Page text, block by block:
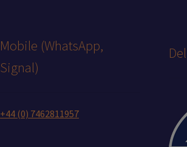
Mobile (WhatsApp,
Signal)
+44 (0) 7462811957